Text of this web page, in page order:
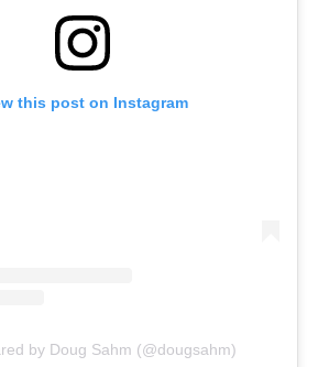
this post on Instagram
by Doug Sahm (@dougsahm)